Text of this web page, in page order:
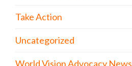
Take Action
Uncategorized
World Vision Advocacy News